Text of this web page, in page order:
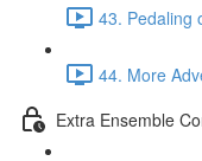
43. Pedaling
44. More
Extra Ensemble